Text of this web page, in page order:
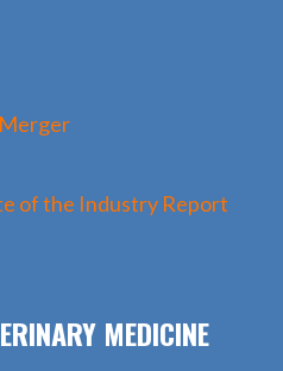
of the Industry Report
MEDICINE